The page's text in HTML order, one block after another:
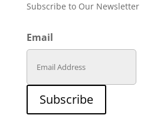
Subscribe to Our Newsletter
Email
Subscribe